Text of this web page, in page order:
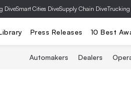
DiveSmart Cities DiveSupply Chain DiveTrucking
Press Releases 10 Best
Automakers Dealers